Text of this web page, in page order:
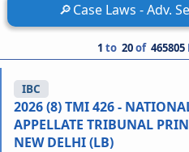
🔎Case Laws - Adv.
1 to 20of 465805
2026 (8) TMI 426 -
APPELLATE TRIBUNAL
NEW DELHI (LB)
IBC